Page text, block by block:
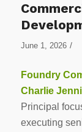
June 1, 2026 /
Foundry
Charlie
Principal
executing